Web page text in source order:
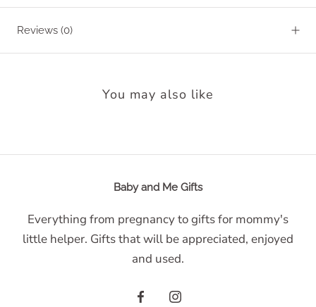
Reviews (0)
You may also like
Baby and Me Gifts
Everything from pregnancy to gifts for mommy's
little helper. Gifts that will be appreciated, enjoyed
and used.